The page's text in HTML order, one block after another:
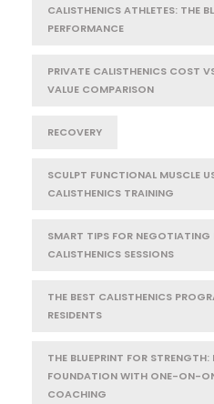
CALISTHENICS ATHLETES: THE
PERFORMANCE
PRIVATE CALISTHENICS COST
VALUE COMPARISON
RECOVERY
SCULPT FUNCTIONAL MUSCLE
CALISTHENICS TRAINING
SMART TIPS FOR NEGOTIATING
CALISTHENICS SESSIONS
THE BEST CALISTHENICS
RESIDENTS
THE BLUEPRINT FOR
FOUNDATION WITH ONE-ON-
COACHING